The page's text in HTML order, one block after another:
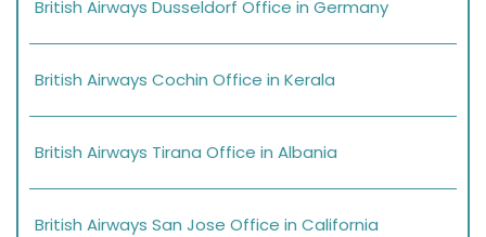
British Airways Dusseldorf Office in Germany
British Airways Cochin Office in Kerala
British Airways Tirana Office in Albania
British Airways San Jose Office in California